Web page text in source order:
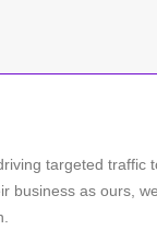
targeted traffic
business as ours,